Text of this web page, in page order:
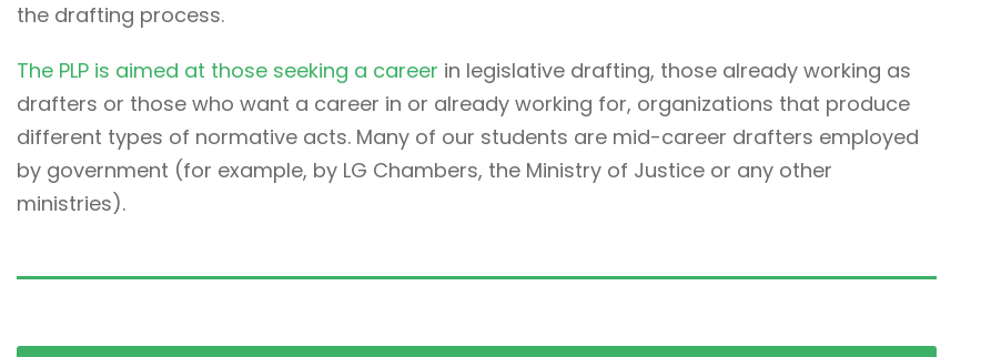
the drafting process.
The PLP is aimed at those seeking a career in legislative drafting, those already working as
drafters or those who want a career in or already working for, organizations that produce
different types of normative acts. Many of our students are mid-career drafters employed
by government (for example, by LG Chambers, the Ministry of Justice or any other
ministries).